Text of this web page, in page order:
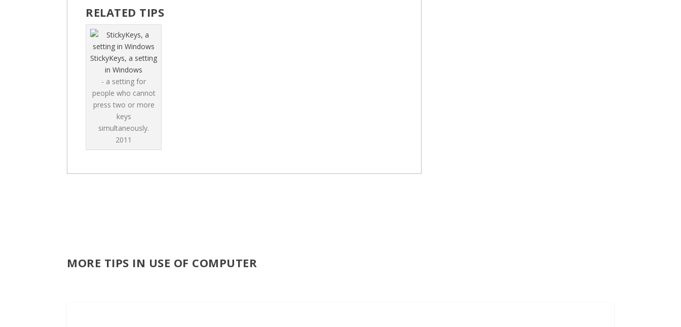
RELATED TIPS
StickyKeys, a setting
in Windows
- a setting for
people who cannot
press two or more
keys
simultaneously.
2011
MORE TIPS IN USE OF COMPUTER